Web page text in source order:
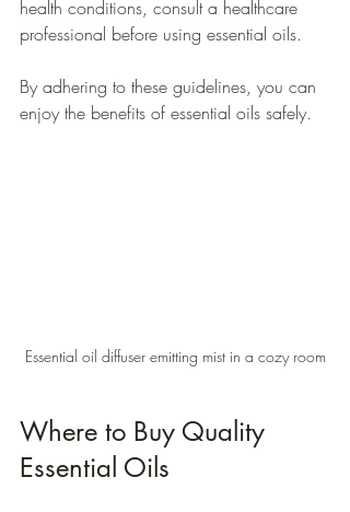
health conditions, consult a healthcare
professional before using essential oils.
By adhering to these guidelines, you can
enjoy the benefits of essential oils safely.
Essential oil diffuser emitting mist in a cozy room
Where to Buy Quality
Essential Oils